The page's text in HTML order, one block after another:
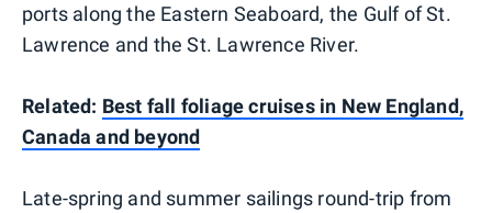
ports along the Eastern Seaboard, the Gulf of St.
Lawrence and the St. Lawrence River.
Related: Best fall foliage cruises in New England,
Canada and beyond
Late-spring and summer sailings round-trip from